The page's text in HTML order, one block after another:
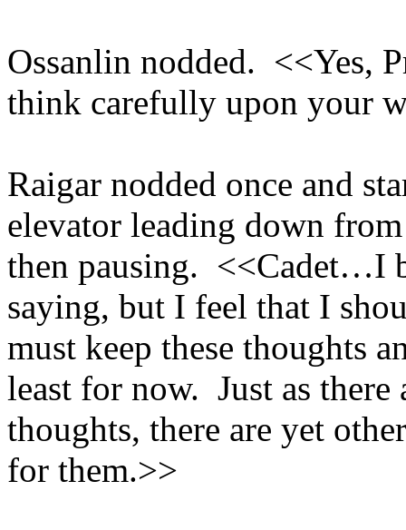
Ossanlin nodded.
think carefully upon your
Raigar nodded once and
elevator leading down
then pausing. <<Cadet…I
saying, but I feel that I
must keep these thoughts
least for now. Just as there
thoughts, there are yet
for them.>>